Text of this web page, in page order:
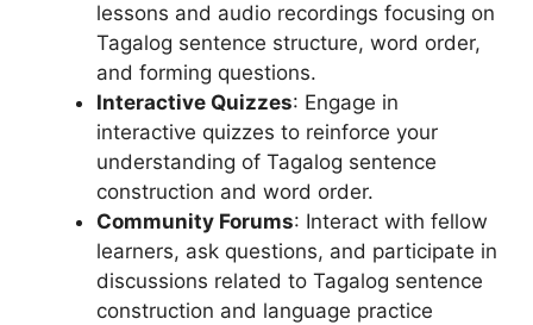
lessons and audio recordings focusing on
Tagalog sentence structure, word order,
and forming questions.
Interactive Quizzes: Engage in
interactive quizzes to reinforce your
understanding of Tagalog sentence
construction and word order.
Community Forums: Interact with fellow
learners, ask questions, and participate in
discussions related to Tagalog sentence
construction and language practice